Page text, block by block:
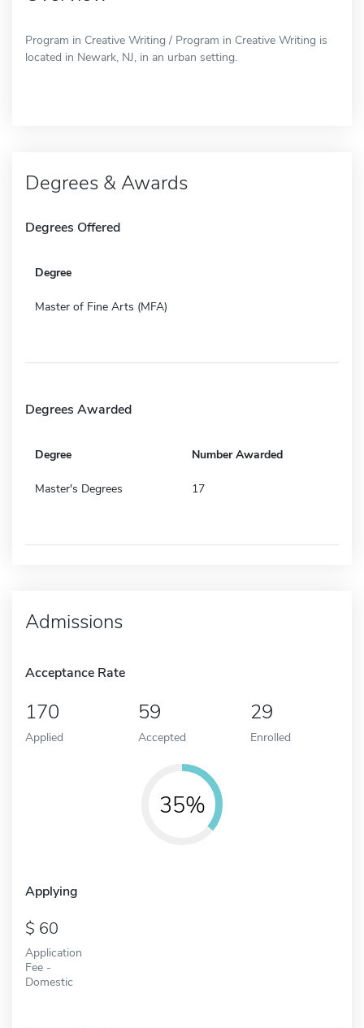
Program in Creative Writing / Program in Creative Writing is
located in Newark, NJ, in an urban setting.
Degrees & Awards
Degrees Offered
Degree
Master of Fine Arts (MFA)
Degrees Awarded
Degree Number Awarded
Master's Degrees 17
Admissions
Acceptance Rate
170
Applied
59
Accepted
29
Enrolled
35%
Applying
60
Application
Fee -
Domestic